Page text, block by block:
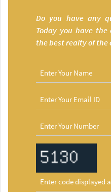
Do you have any
Today you have
the best realty of the